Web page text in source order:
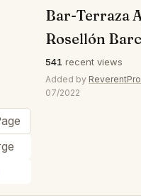
Bar-Terraza
Rosellón
541 recent views
Added by
07/2022